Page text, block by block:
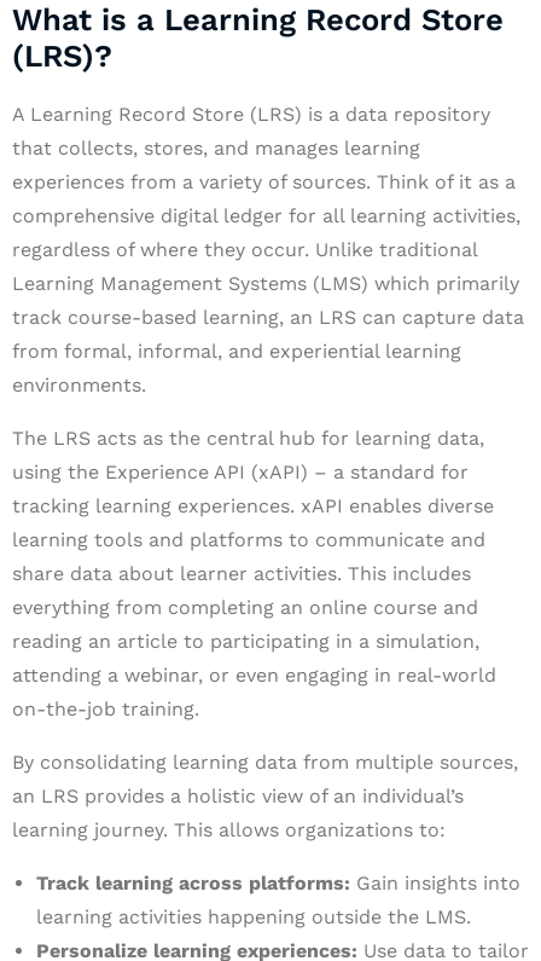
What is a Learning Record Store
(LRS)?
A Learning Record Store (LRS) is a data repository
that collects, stores, and manages learning
experiences from a variety of sources. Think of it as a
comprehensive digital ledger for all learning activities,
regardless of where they occur. Unlike traditional
Learning Management Systems (LMS) which primarily
track course-based learning, an LRS can capture data
from formal, informal, and experiential learning
environments.
The LRS acts as the central hub for learning data,
using the Experience API (xAPI) – a standard for
tracking learning experiences. xAPI enables diverse
learning tools and platforms to communicate and
share data about learner activities. This includes
everything from completing an online course and
reading an article to participating in a simulation,
attending a webinar, or even engaging in real-world
on-the-job training.
By consolidating learning data from multiple sources,
an LRS provides a holistic view of an individual’s
learning journey. This allows organizations to:
Track learning across platforms: Gain insights into
learning activities happening outside the LMS.
Personalize learning experiences: Use data to tailor